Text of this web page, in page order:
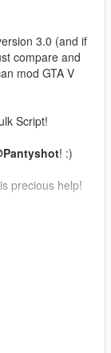
3.0 (and if
compare and
mod GTA V
Script!
! :)
precious help!
asi-pedselector
to whatever